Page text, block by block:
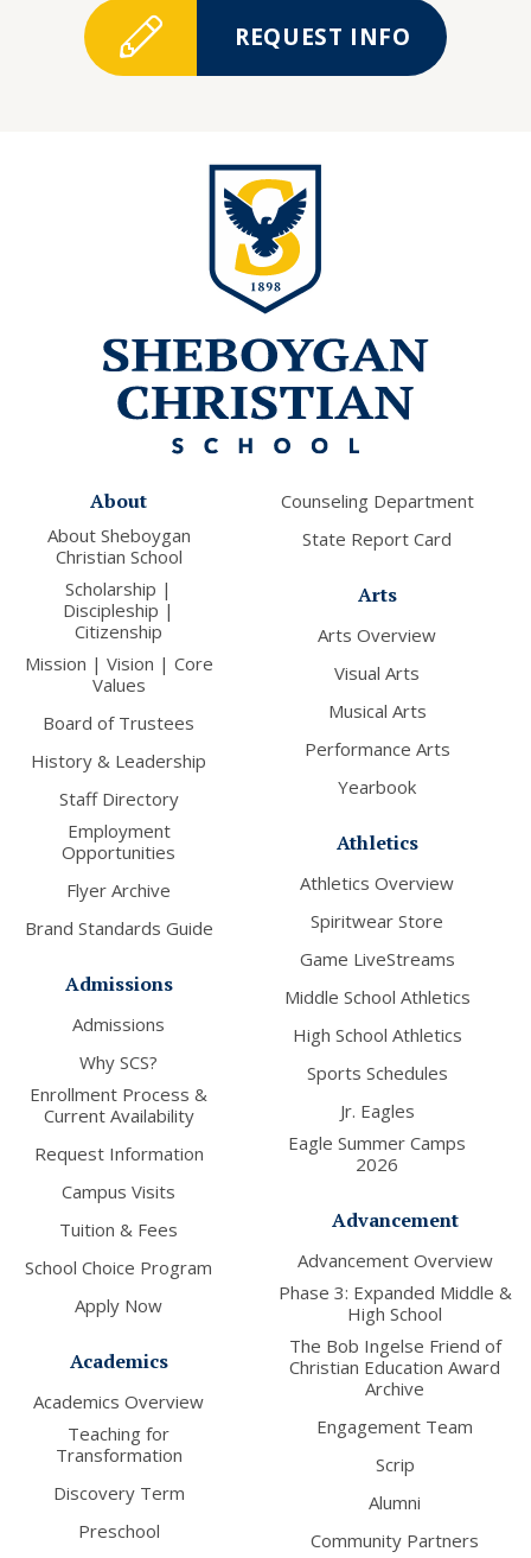
REQUEST INFO
About
About Sheboygan
Christian School
Scholarship |
Discipleship |
Citizenship
Mission | Vision | Core
Values
Board of Trustees
History & Leadership
Staff Directory
Employment
Opportunities
Flyer Archive
Brand Standards Guide
Admissions
Admissions
Why SCS?
Enrollment Process &
Current Availability
Request Information
Campus Visits
Tuition & Fees
School Choice Program
Apply Now
Academics
Academics Overview
Teaching for
Transformation
Discovery Term
Preschool
Counseling Department
State Report Card
Arts
Arts Overview
Visual Arts
Musical Arts
Performance Arts
Yearbook
Athletics
Athletics Overview
Spiritwear Store
Game LiveStreams
Middle School Athletics
High School Athletics
Sports Schedules
Jr. Eagles
Eagle Summer Camps
2026
Advancement
Advancement Overview
Phase 3: Expanded Middle &
High School
The Bob Ingelse Friend of
Christian Education Award
Archive
Engagement Team
Scrip
Alumni
Community Partners